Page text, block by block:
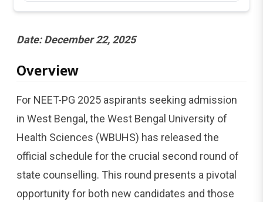
Date: December 22, 2025
Overview
For NEET-PG 2025 aspirants seeking admission
in West Bengal, the West Bengal University of
Health Sciences (WBUHS) has released the
official schedule for the crucial second round of
state counselling. This round presents a pivotal
opportunity for both new candidates and those